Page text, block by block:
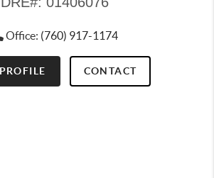
Office: (760) 917-1174
CONTACT